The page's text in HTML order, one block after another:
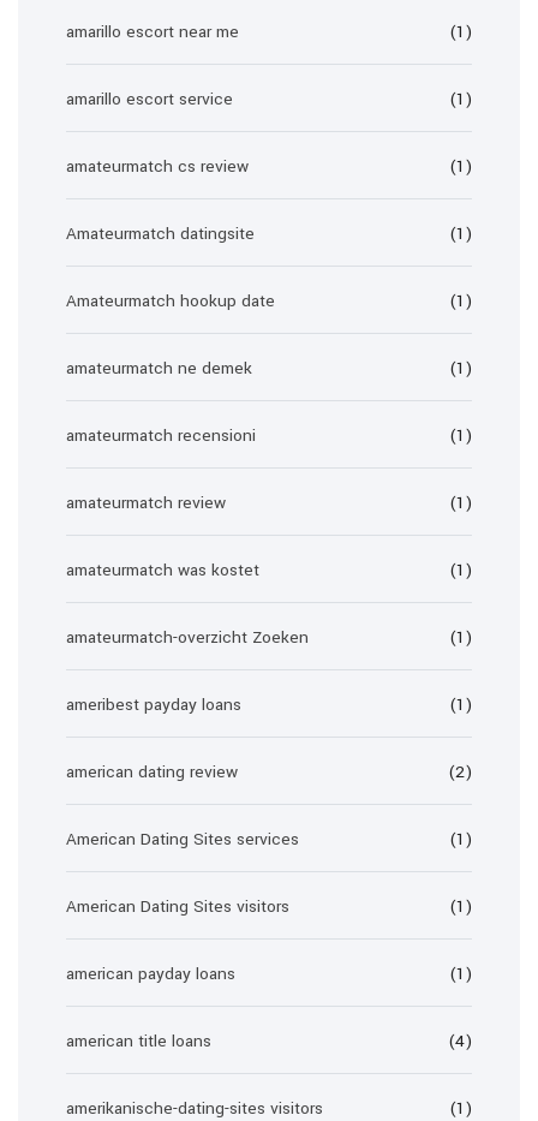
amarillo escort near me (1)
amarillo escort service (1)
amateurmatch cs review (1)
Amateurmatch datingsite (1)
Amateurmatch hookup date (1)
amateurmatch ne demek (1)
amateurmatch recensioni (1)
amateurmatch review (1)
amateurmatch was kostet (1)
amateurmatch-overzicht Zoeken (1)
ameribest payday loans (1)
american dating review (2)
American Dating Sites services (1)
American Dating Sites visitors (1)
american payday loans (1)
american title loans (4)
amerikanische-dating-sites visitors (1)